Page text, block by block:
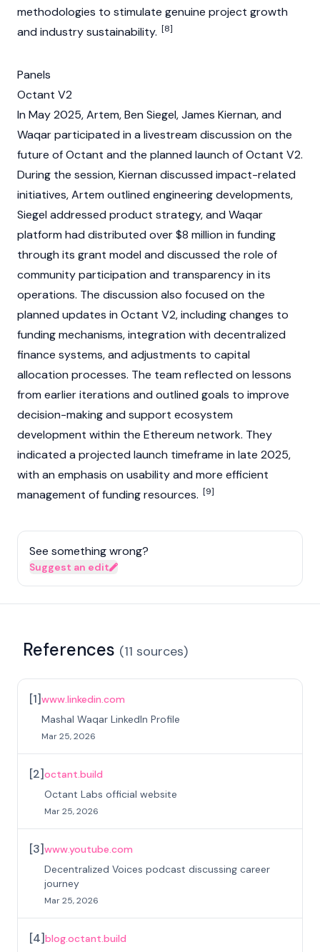
methodologies to stimulate genuine project growth
and industry sustainability. [8]
Panels
Octant V2
In May 2025, Artem, Ben Siegel, James Kiernan, and
Waqar participated in a livestream discussion on the
future ofOctant and the planned launch ofOctant V2.
During the session, Kiernan discussed impact-related
initiatives, Artem outlined engineering developments,
Siegel addressed product strategy, and Waqar
platform had distributed over $8 million in funding
through its grant model and discussed the role of
community participation and transparency in its
operations. The discussion also focused on the
planned updates in Octant V2, including changes to
funding mechanisms, integration with decentralized
finance systems, and adjustments to capital
allocation processes. The team reflected on lessons
from earlier iterations and outlined goals to improve
decision-making and support ecosystem
development within the Ethereum network. They
indicated a projected launch timeframe in late 2025,
with an emphasis on usability and more efficient
management of funding resources. [9]
See something wrong?
Suggest an edit
References (11 sources)
[1]www.linkedin.com
Mashal Waqar LinkedIn Profile
Mar 25, 2026
[2]octant.build
Octant Labs official website
Mar 25, 2026
[3]www.youtube.com
Decentralized Voices podcast discussing career
journey
Mar 25, 2026
[4]blog.octant.build